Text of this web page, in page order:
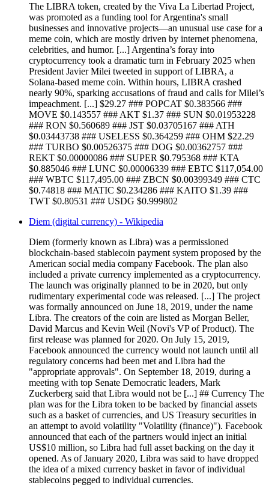
The LIBRA token, created by the Viva La Libertad Project,
was promoted as a funding tool for Argentina's small
businesses and innovative projects—an unusual use case for a
meme coin, which are mostly driven by internet phenomena,
celebrities, and humor. [...] Argentina’s foray into
cryptocurrency took a dramatic turn in February 2025 when
President Javier Milei tweeted in support of LIBRA, a
Solana-based meme coin. Within hours, LIBRA crashed
nearly 90%, sparking accusations of fraud and calls for Milei’s
impeachment. [...] $29.27 ### POPCAT $0.383566 ###
MOVE $0.143557 ### AKT $1.37 ### SUN $0.01953228
### RON $0.560689 ### JST $0.03705167 ### ATH
$0.03443738 ### USELESS $0.364259 ### OHM $22.29
### TURBO $0.00526375 ### DOG $0.00362757 ###
REKT $0.00000086 ### SUPER $0.795368 ### KTA
$0.885046 ### LUNC $0.00006339 ### EBTC $117,054.00
### WBTC $117,495.00 ### ZBCN $0.00399349 ### CTC
$0.74818 ### MATIC $0.234286 ### KAITO $1.39 ###
TWT $0.80531 ### USDG $0.999802
Diem (digital currency) - Wikipedia
Diem (formerly known as Libra) was a permissioned
blockchain-based stablecoin payment system proposed by the
American social media company Facebook. The plan also
included a private currency implemented as a cryptocurrency.
The launch was originally planned to be in 2020, but only
rudimentary experimental code was released. [...] The project
was formally announced on June 18, 2019, under the name
Libra. The creators of the coin are listed as Morgan Beller,
David Marcus and Kevin Weil (Novi's VP of Product). The
first release was planned for 2020. On July 15, 2019,
Facebook announced the currency would not launch until all
regulatory concerns had been met and Libra had the
"appropriate approvals". On September 18, 2019, during a
meeting with top Senate Democratic leaders, Mark
Zuckerberg said that Libra would not be [...] ## Currency The
plan was for the Libra token to be backed by financial assets
such as a basket of currencies, and US Treasury securities in
an attempt to avoid volatility "Volatility (finance)"). Facebook
announced that each of the partners would inject an initial
US$10 million, so Libra had full asset backing on the day it
opened. As of January 2020, Libra was said to have dropped
the idea of a mixed currency basket in favor of individual
stablecoins pegged to individual currencies.